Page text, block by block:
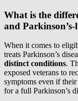
What is the
and
When it comes to
treats Parkinson’s
distinct conditions.
exposed veterans to
symptoms even if
for a full Parkinson’s